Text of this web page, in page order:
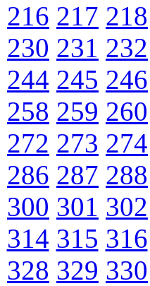
216 217 218
230 231 232
244 245 246
258 259 260
272 273 274
286 287 288
300 301 302
314 315 316
328 329 330